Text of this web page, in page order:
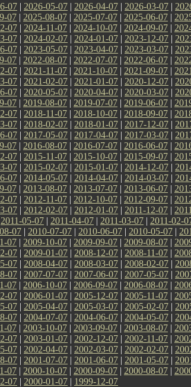
07 | 2026-05-07 | 2026-04-07 | 2026-03-07 |
07 | 2025-08-07 | 2025-07-07 | 2025-06-07 |
07 | 2024-11-07 | 2024-10-07 | 2024-09-07 |
07 | 2024-02-07 | 2024-01-07 | 2023-12-07 |
07 | 2023-05-07 | 2023-04-07 | 2023-03-07 |
07 | 2022-08-07 | 2022-07-07 | 2022-06-07 |
07 | 2021-11-07 | 2021-10-07 | 2021-09-07 |
07 | 2021-02-07 | 2021-01-07 | 2020-12-07 |
07 | 2020-05-07 | 2020-04-07 | 2020-03-07 |
07 | 2019-08-07 | 2019-07-07 | 2019-06-07 |
07 | 2018-11-07 | 2018-10-07 | 2018-09-07 |
07 | 2018-02-07 | 2018-01-07 | 2017-12-07 |
07 | 2017-05-07 | 2017-04-07 | 2017-03-07 |
07 | 2016-08-07 | 2016-07-07 | 2016-06-07 |
07 | 2015-11-07 | 2015-10-07 | 2015-09-07 |
07 | 2015-02-07 | 2015-01-07 | 2014-12-07 |
07 | 2014-05-07 | 2014-04-07 | 2014-03-07 |
07 | 2013-08-07 | 2013-07-07 | 2013-06-07 |
07 | 2012-11-07 | 2012-10-07 | 2012-09-07 |
07 | 2012-02-07 | 2012-01-07 | 2011-12-07 |
2011-05-07 | 2011-04-07 | 2011-03-07 | 2011-02-
07 | 2010-07-07 | 2010-06-07 | 2010-05-07 |
07 | 2009-10-07 | 2009-09-07 | 2009-08-07 |
07 | 2009-01-07 | 2008-12-07 | 2008-11-07 |
07 | 2008-04-07 | 2008-03-07 | 2008-02-07 |
07 | 2007-07-07 | 2007-06-07 | 2007-05-07 |
07 | 2006-10-07 | 2006-09-07 | 2006-08-07 |
07 | 2006-01-07 | 2005-12-07 | 2005-11-07 |
07 | 2005-04-07 | 2005-03-07 | 2005-02-07 |
07 | 2004-07-07 | 2004-06-07 | 2004-05-07 |
07 | 2003-10-07 | 2003-09-07 | 2003-08-07 |
07 | 2003-01-07 | 2002-12-07 | 2002-11-07 |
07 | 2002-04-07 | 2002-03-07 | 2002-02-07 |
07 | 2001-07-07 | 2001-06-07 | 2001-05-07 |
07 | 2000-10-07 | 2000-09-07 | 2000-08-07 |
07 | 2000-01-07 | 1999-12-07